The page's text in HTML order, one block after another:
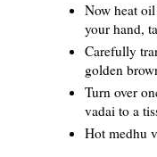
Now heat
your hand,
Carefully
golden
Turn over
vadai to a
Hot medhu